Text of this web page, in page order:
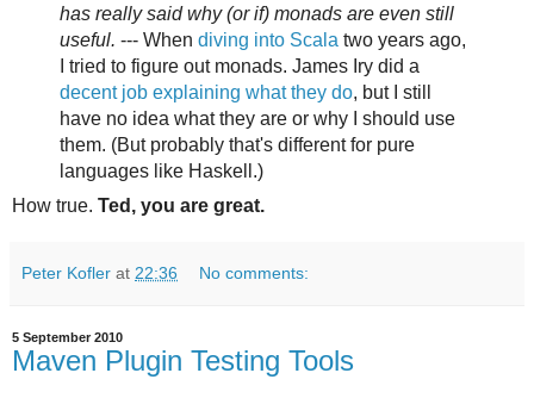
has really said why (or if) monads are even still
useful. --- When diving into Scala two years ago,
I tried to figure out monads. James Iry did a
decent job explaining what they do, but I still
have no idea what they are or why I should use
them. (But probably that's different for pure
languages like Haskell.)
How true. Ted, you are great.
Peter Kofler at 22:36 No comments:
5 September 2010
Maven Plugin Testing Tools